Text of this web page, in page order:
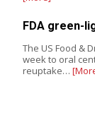
FDA green-
The US Food &
week to oral
reuptake…